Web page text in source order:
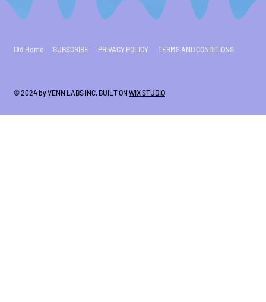
Old Home SUBSCRIBE PRIVACY POLICY TERMS AND CONDITIONS
© 2024 by VENN LABS INC. BUILT ON WIX STUDIO